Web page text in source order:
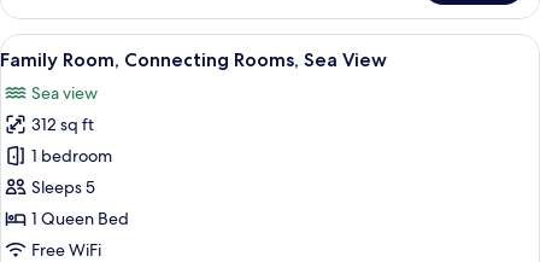
Suite,
Connecting
Rooms,
View
View
all
photos
for
Family
Room,
Connecting
Rooms,
A hotel room with a bed, a desk, a
9
Family Room, Connecting Rooms, Sea View
Sea view
312 sq ft
1 bedroom
Sleeps 5
1 Queen Bed
Free WiFi